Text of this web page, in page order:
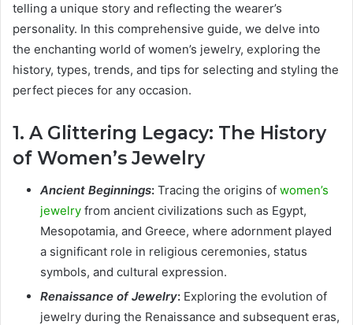
telling a unique story and reflecting the wearer’s
personality. In this comprehensive guide, we delve into
the enchanting world of women’s jewelry, exploring the
history, types, trends, and tips for selecting and styling the
perfect pieces for any occasion.
1. A Glittering Legacy: The History
of Women’s Jewelry
Ancient Beginnings: Tracing the origins of women’s
jewelry from ancient civilizations such as Egypt,
Mesopotamia, and Greece, where adornment played
a significant role in religious ceremonies, status
symbols, and cultural expression.
Renaissance of Jewelry: Exploring the evolution of
jewelry during the Renaissance and subsequent eras,